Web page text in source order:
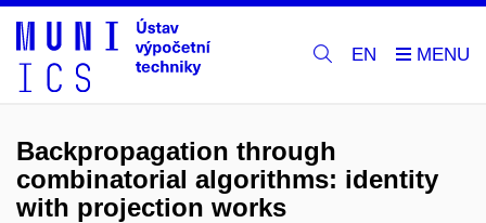
EN
Backpropagation through
combinatorial algorithms: identity
with projection works